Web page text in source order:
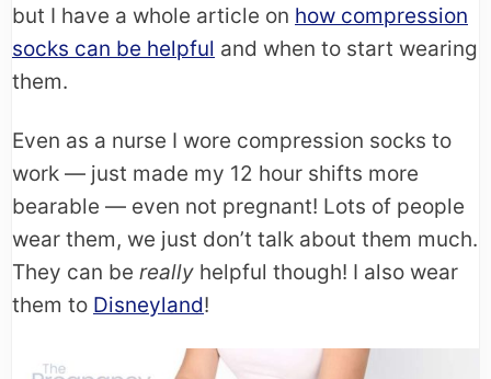
but I have a whole article on how compression
socks can be helpful and when to start wearing
them.
Even as a nurse I wore compression socks to
work — just made my 12 hour shifts more
bearable — even not pregnant! Lots of people
wear them, we just don’t talk about them much.
They can be really helpful though! I also wear
them to Disneyland!